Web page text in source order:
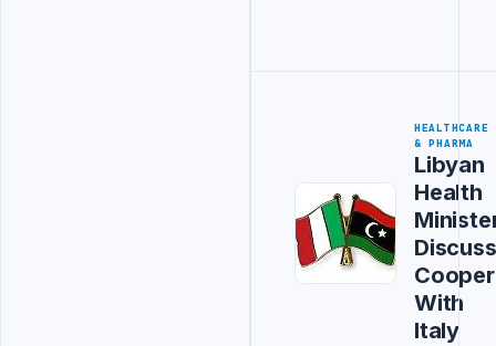
HEALTHCARE
& PHARMA
Libyan
Health
With
Italy